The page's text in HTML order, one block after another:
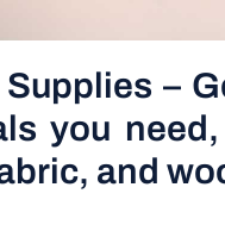
–
you
and